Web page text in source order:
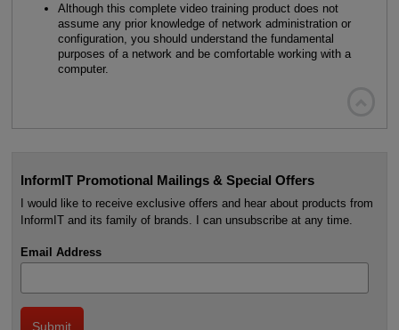
Although this complete video training product does not
assume any prior knowledge of network administration or
configuration, you should understand the fundamental
purposes of a network and be comfortable working with a
computer.
InformIT Promotional Mailings & Special Offers
I would like to receive exclusive offers and hear about products from
InformIT and its family of brands. I can unsubscribe at any time.
Email Address